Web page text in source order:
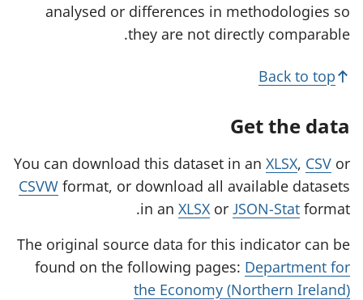
analysed or differences in methodologies so
they are not directly comparable.
Back to top
Get the data
You can download this dataset in an XLSX, CSV or
CSVW format, or download all available datasets
in an XLSX or JSON-Stat format.
The original source data for this indicator can be
found on the following pages: Department for
the Economy (Northern Ireland)